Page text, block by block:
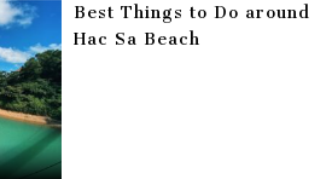
Best Things to Do around
Hac Sa Beach